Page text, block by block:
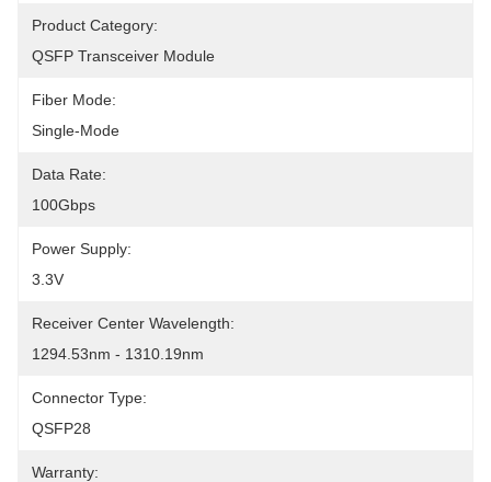
Product Category:
QSFP Transceiver Module
Fiber Mode:
Single-Mode
Data Rate:
100Gbps
Power Supply:
3.3V
Receiver Center Wavelength:
1294.53nm - 1310.19nm
Connector Type:
QSFP28
Warranty: